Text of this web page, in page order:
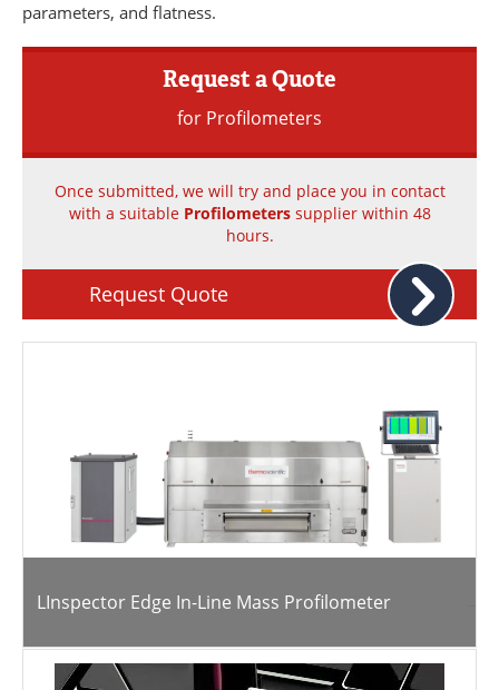
parameters, and flatness.
Request a Quote
for Profilometers
Once submitted, we will try and place you in contact
with a suitable Profilometerssupplier within 48
hours.
Request Quote
LInspector Edge In-Line Mass Profilometer